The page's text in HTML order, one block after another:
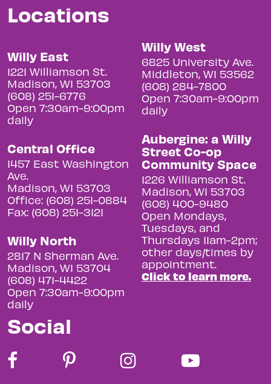
Locations
Willy East
1221 Williamson St.
Madison, WI 53703
(608) 251-6776
Open 7:30am-9:00pm
daily
Central Office
1457 East Washington
Ave.
Madison, WI 53703
Office: (608) 251-0884
Fax: (608) 251-3121
Willy North
2817 N Sherman Ave.
Madison, WI 53704
(608) 471-4422
Open 7:30am-9:00pm
daily
Willy West
6825 University Ave.
Middleton, WI 53562
(608) 284-7800
Open 7:30am-9:00pm
daily
Aubergine: a Willy
Street Co-op
Community Space
1226 Williamson St.
Madison, WI 53703
(608) 400-9480
Open Mondays,
Tuesdays, and
Thursdays 11am-2pm;
other days/times by
appointment.
Click to learn more.
Social